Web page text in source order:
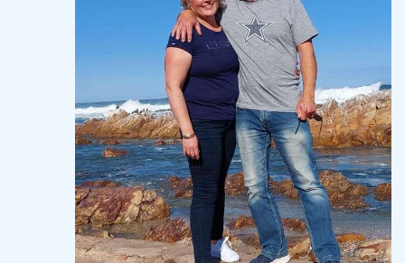
relaxed sunset at anchor. When not on charter,
Bertie enjoys golf, outdoor pursuits, and time
spent exploring new destinations. Having cruised
extensively through the Caribbean, he is deeply
familiar with its culture, waters, and hidden gems.
With his mix of professionalism, skill, and genuine
love for the sea, Bertie creates a charter
experience that is both safe and unforgettable.
Chef Michelle